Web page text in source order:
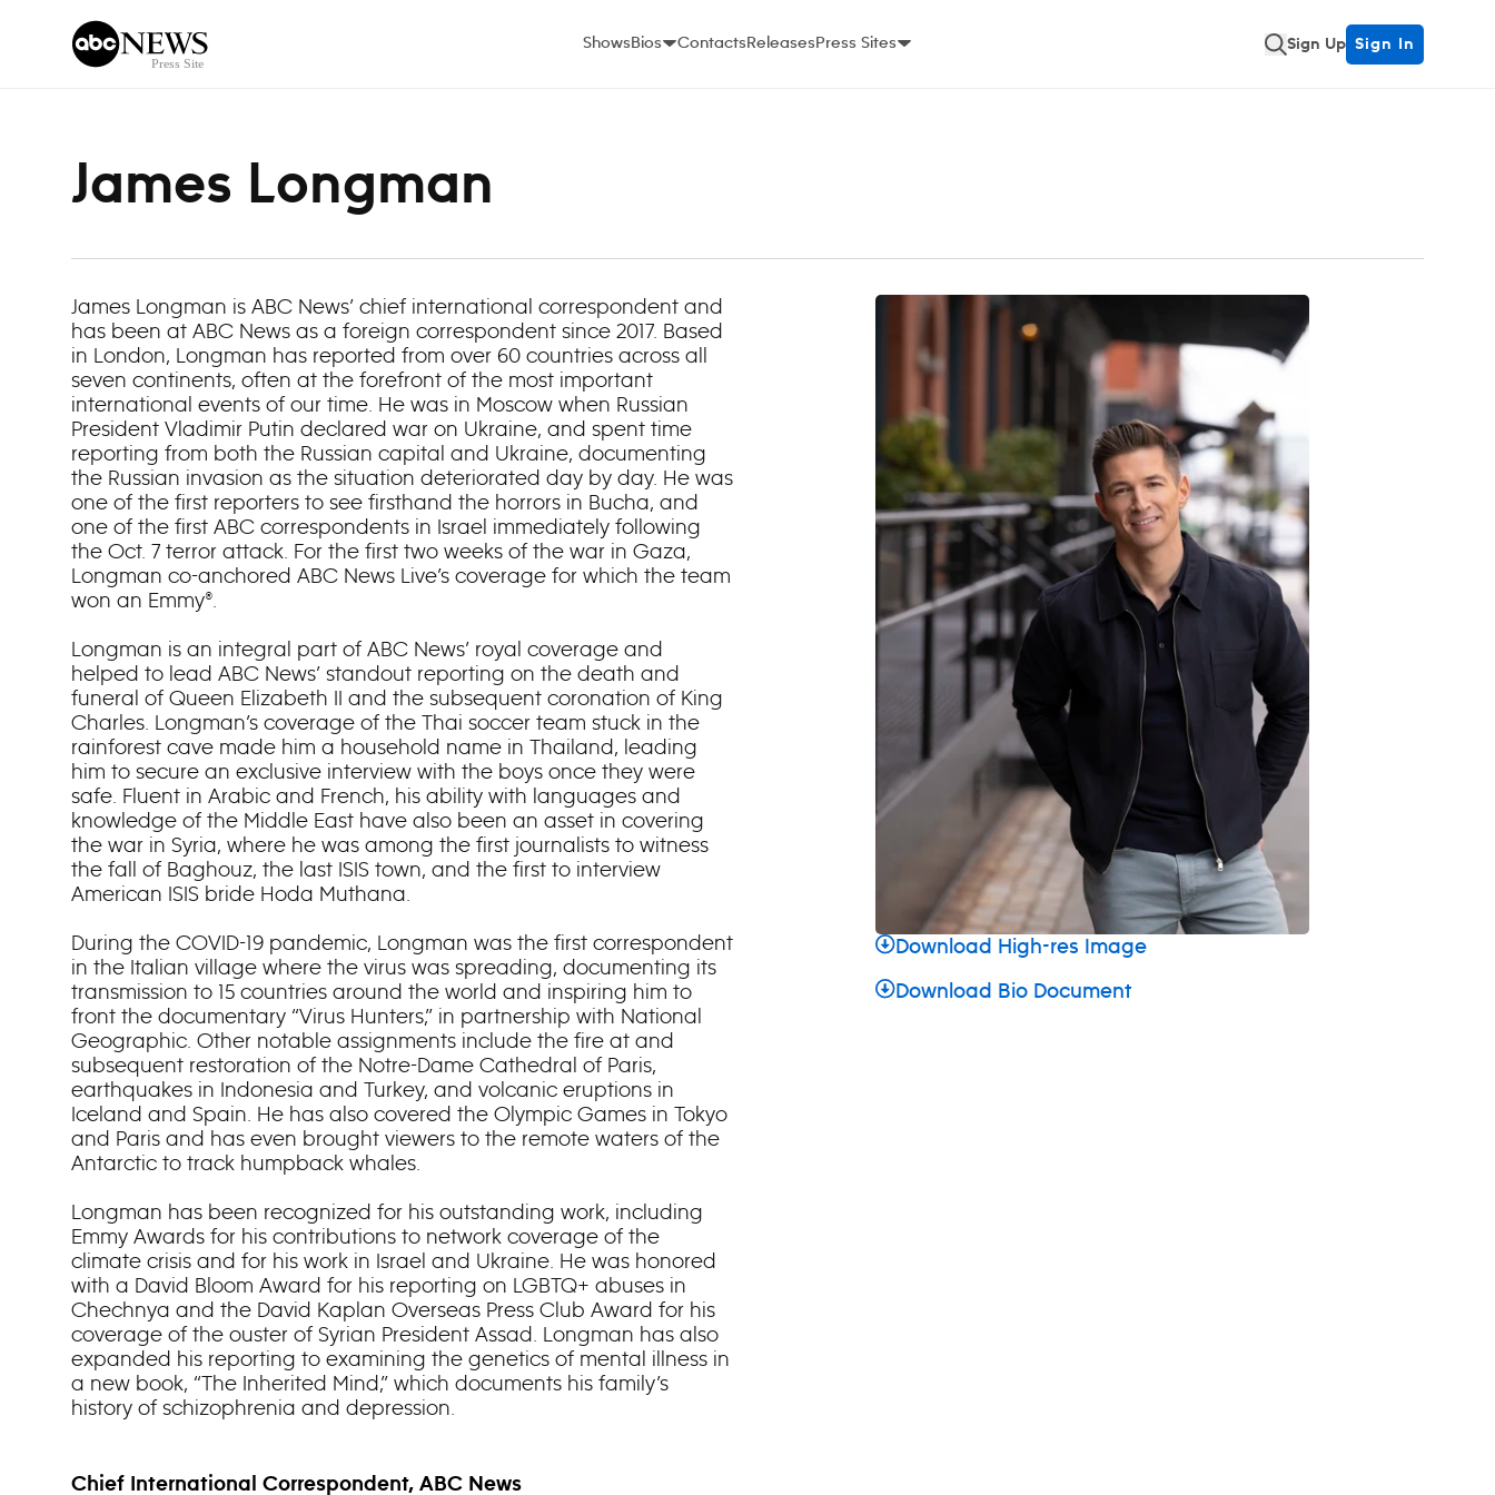
ShowsBios ContactsReleasesPress Sites Sign Up Sign In
James Longman
Chief International Correspondent, ABC News
James Longman is ABC News’ chief international correspondent and
has been at ABC News as a foreign correspondent since 2017. Based
in London, Longman has reported from over 60 countries across all
seven continents, often at the forefront of the most important
international events of our time. He was in Moscow when Russian
President Vladimir Putin declared war on Ukraine, and spent time
reporting from both the Russian capital and Ukraine, documenting
the Russian invasion as the situation deteriorated day by day. He was
one of the first reporters to see firsthand the horrors in Bucha, and
one of the first ABC correspondents in Israel immediately following
the Oct. 7 terror attack. For the first two weeks of the war in Gaza,
Longman co-anchored ABC News Live’s coverage for which the team
won an Emmy®.
Longman is an integral part of ABC News’ royal coverage and
helped to lead ABC News’ standout reporting on the death and
funeral of Queen Elizabeth II and the subsequent coronation of King
Charles. Longman’s coverage of the Thai soccer team stuck in the
rainforest cave made him a household name in Thailand, leading
him to secure an exclusive interview with the boys once they were
safe. Fluent in Arabic and French, his ability with languages and
knowledge of the Middle East have also been an asset in covering
the war in Syria, where he was among the first journalists to witness
the fall of Baghouz, the last ISIS town, and the first to interview
American ISIS bride Hoda Muthana.
During the COVID-19 pandemic, Longman was the first correspondent
in the Italian village where the virus was spreading, documenting its
transmission to 15 countries around the world and inspiring him to
front the documentary “Virus Hunters,” in partnership with National
Geographic. Other notable assignments include the fire at and
subsequent restoration of the Notre-Dame Cathedral of Paris,
earthquakes in Indonesia and Turkey, and volcanic eruptions in
Iceland and Spain. He has also covered the Olympic Games in Tokyo
and Paris and has even brought viewers to the remote waters of the
Antarctic to track humpback whales.
Longman has been recognized for his outstanding work, including
Emmy Awards for his contributions to network coverage of the
climate crisis and for his work in Israel and Ukraine. He was honored
with a David Bloom Award for his reporting on LGBTQ+ abuses in
Chechnya and the David Kaplan Overseas Press Club Award for his
coverage of the ouster of Syrian President Assad. Longman has also
expanded his reporting to examining the genetics of mental illness in
a new book, “The Inherited Mind,” which documents his family’s
history of schizophrenia and depression.
Download High-res Image
Download Bio Document